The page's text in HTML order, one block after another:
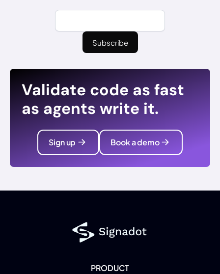
Validate code as fast
as agents write it.
Sign up Book a demo
PRODUCT